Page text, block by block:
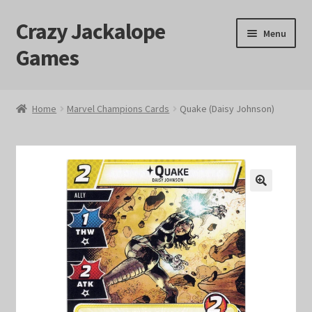
Skip
to
navigation
Skip
to
content
Crazy Jackalope
Games
Menu
Contact Us
Home Marvel Champions Cards Quake (Daisy Johnson)